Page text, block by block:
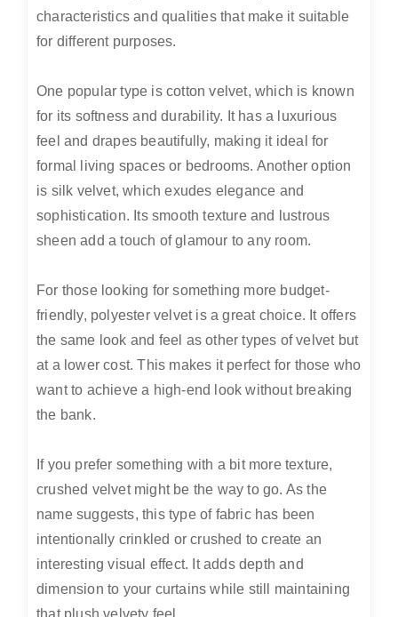
characteristics and qualities that make it suitable
for different purposes.
One popular type is cotton velvet, which is known
for its softness and durability. It has a luxurious
feel and drapes beautifully, making it ideal for
formal living spaces or bedrooms. Another option
is silk velvet, which exudes elegance and
sophistication. Its smooth texture and lustrous
sheen add a touch of glamour to any room.
For those looking for something more budget-
friendly, polyester velvet is a great choice. It offers
the same look and feel as other types of velvet but
at a lower cost. This makes it perfect for those who
want to achieve a high-end look without breaking
the bank.
If you prefer something with a bit more texture,
crushed velvet might be the way to go. As the
name suggests, this type of fabric has been
intentionally crinkled or crushed to create an
interesting visual effect. It adds depth and
dimension to your curtains while still maintaining